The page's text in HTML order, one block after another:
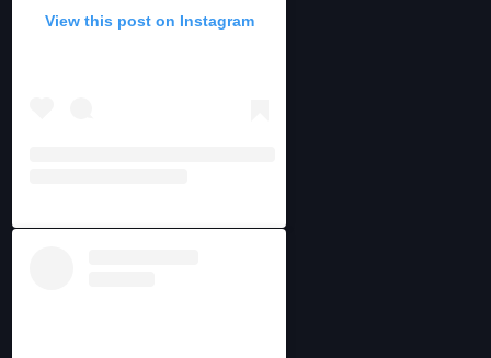
View this post on Instagram